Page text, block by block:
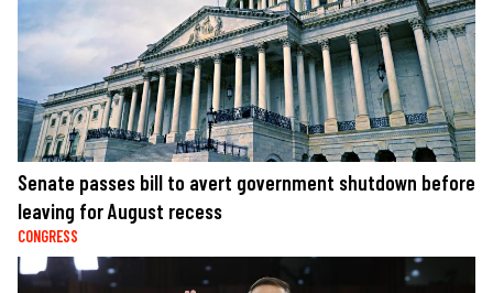
Senate passes bill to avert government shutdown before
leaving for August recess
CONGRESS